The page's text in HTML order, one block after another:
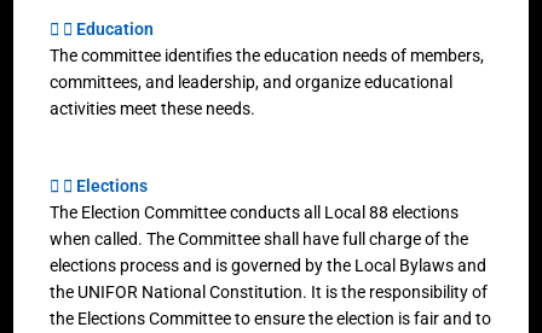
Education
The committee identifies the education needs of members,
committees, and leadership, and organize educational
activities meet these needs.
Elections
The Election Committee conducts all Local 88 elections
when called. The Committee shall have full charge of the
elections process and is governed by the Local Bylaws and
the UNIFOR National Constitution. It is the responsibility of
the Elections Committee to ensure the election is fair and to